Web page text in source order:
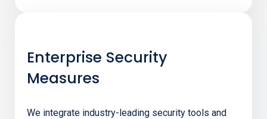
Enterprise Security
Measures
We integrate industry-leading security tools and